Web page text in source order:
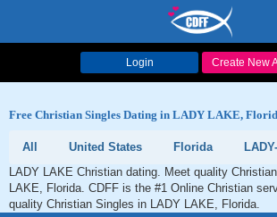
Login Create New
Free Christian Singles Dating in LADY LAKE,
All United States Florida
LADY LAKE Christian dating. Meet quality
LAKE, Florida. CDFF is the #1 Online Christian
quality Christian Singles in LADY LAKE, Florida.